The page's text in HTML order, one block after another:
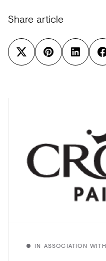
Share article
IN ASSOCIATION WITH